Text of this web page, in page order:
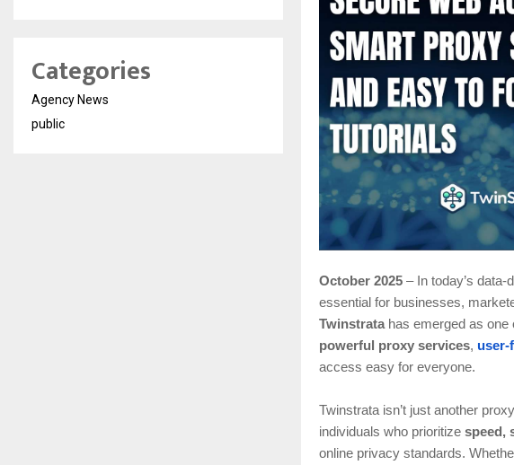
October 2025 – In today’s
essential for businesses,
Twinstratahas emerged as one
powerful proxy services, user-
access easy for everyone.
Twinstrata isn’t just another
individuals who prioritize speed,
online privacy standards.
Categories
Agency News
public